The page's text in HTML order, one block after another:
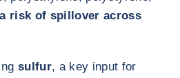
risk of spillover across
sulfur, a key input for